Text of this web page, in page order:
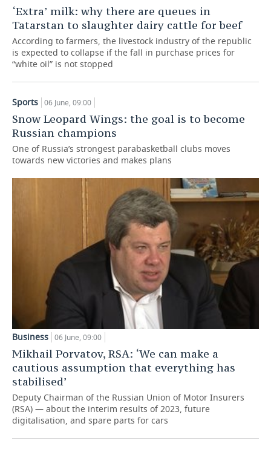
TELECOMMUNICATIONS
BUSINESS BRUNCH
ONLINE CONFERENCE
FOOTBALL
HOCKEY
VOLLEYBALL
КИБЕРСПОРТ
FIGURE SKATING
WATER SPORTS
SOCIETY
AUTHORITIES
HISTORY
CULTURE
MEDICINE
GALLERY
STORIES
DESKTOP VERSION
‘Extra’ milk: why there are queues in
Tatarstan to slaughter dairy cattle for beef
According to farmers, the livestock industry of the republic
is expected to collapse if the fall in purchase prices for
“white oil” is not stopped
Sports 06 June, 09:00
Snow Leopard Wings: the goal is to become
Russian champions
One of Russia’s strongest parabasketball clubs moves
towards new victories and makes plans
Business 06 June, 09:00
Mikhail Porvatov, RSA: ‘We can make a
cautious assumption that everything has
stabilised’
Deputy Chairman of the Russian Union of Motor Insurers
(RSA) — about the interim results of 2023, future
digitalisation, and spare parts for cars